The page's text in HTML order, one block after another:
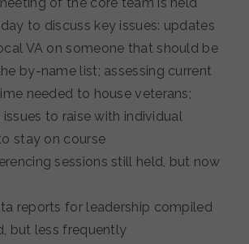
to discuss key issues: updates
VA on someone that should be
by-name list; assessing current
needed to house veterans;
to raise with individual
stay on course
sessions still held, but now
reports for leadership compiled
but less frequently